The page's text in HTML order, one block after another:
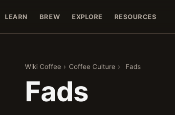
LEARN BREW EXPLORE RESOURCES
Wiki Coffee › Coffee Culture › Fads
Fads